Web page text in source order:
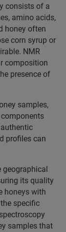
consists of a
amino acids,
honey often
corn syrup or
NMR
composition
presence of
samples,
profiles can
geographical
its quality
honeys with
specific
samples that